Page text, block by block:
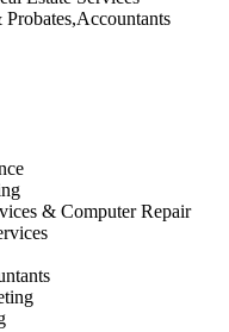
& Computer Repair